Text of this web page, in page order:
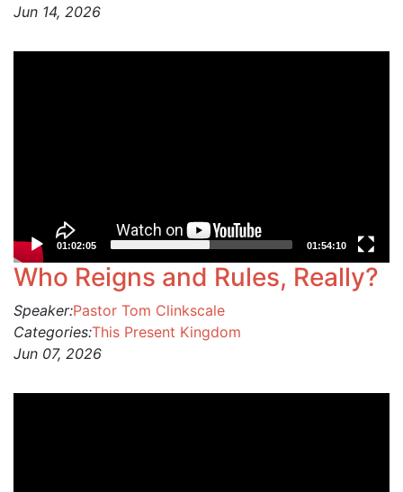
Jun 14, 2026
01:02:05 01:54:10
Who Reigns and Rules, Really?
Speaker:Pastor Tom Clinkscale
Categories:This Present Kingdom
Jun 07, 2026